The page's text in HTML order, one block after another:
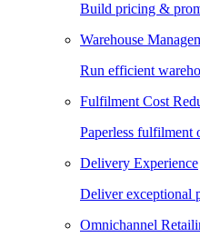
Build pricing &
Warehouse
Run efficient
Fulfilment Cost
Paperless fulfilment
Delivery Experience
Deliver exceptional
Omnichannel